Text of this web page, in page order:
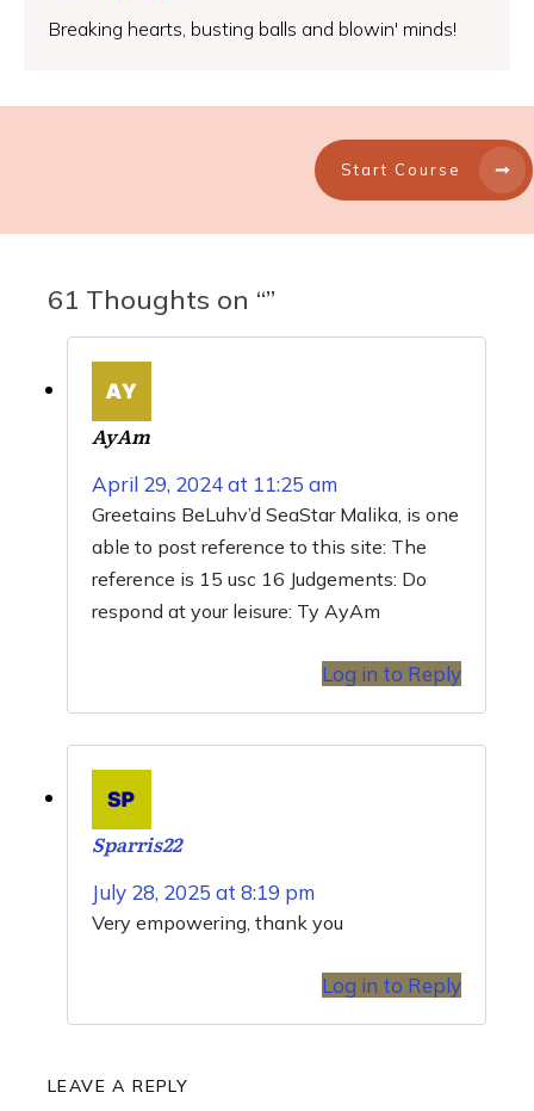
Breaking hearts, busting balls and blowin' minds!
Start Course
61 Thoughts on “”
AyAm
April 29, 2024 at 11:25 am
Greetains BeLuhv’d SeaStar Malika, is one
able to post reference to this site: The
reference is 15 usc 16 Judgements: Do
respond at your leisure: Ty AyAm
Log in to Reply
Sparris22
July 28, 2025 at 8:19 pm
Very empowering, thank you
Log in to Reply
LEAVE A REPLY